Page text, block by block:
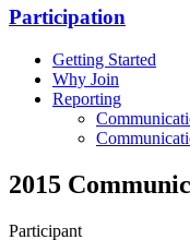
Participation
Getting Started
Why Join
Reporting
2015
Participant